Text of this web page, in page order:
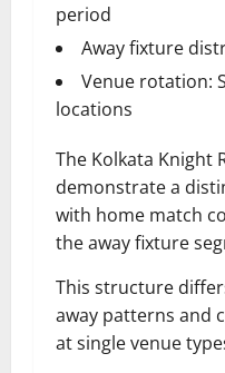
period
Away fixture
Venue rotation:
locations
The Kolkata Knight
demonstrate a
with home match
the away fixture
This structure
away patterns and
at single venue